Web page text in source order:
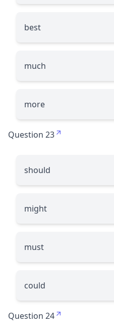
best
much
more
Question 23
should
might
must
could
Question 24